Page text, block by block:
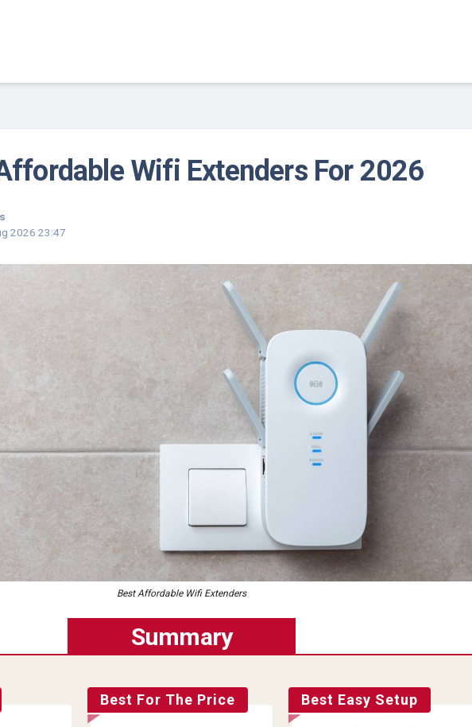
Wifi Extenders For 2026
2026 23:47
Best Affordable Wifi Extenders
Summary
Best For The Price Best Easy Setup